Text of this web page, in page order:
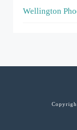
Wellington